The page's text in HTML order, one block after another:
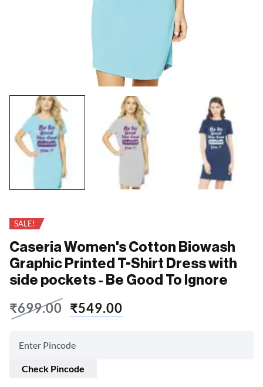
SALE!
Caseria Women's Cotton Biowash
Graphic Printed T-Shirt Dress with
side pockets - Be Good To Ignore
₹699.00 ₹549.00
Check Pincode